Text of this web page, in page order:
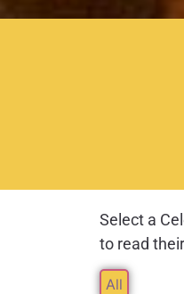
Select a
to read
All